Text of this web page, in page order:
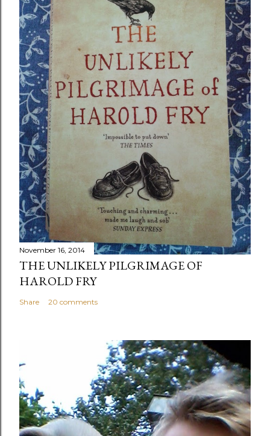
November 16, 2014
THE UNLIKELY PILGRIMAGE OF
HAROLD FRY
Share 20 comments